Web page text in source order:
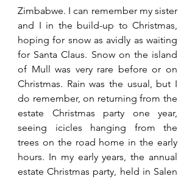
Zimbabwe. I can remember my sister
and I in the build-up to Christmas,
hoping for snow as avidly as waiting
for Santa Claus. Snow on the island
of Mull was very rare before or on
Christmas. Rain was the usual, but I
do remember, on returning from the
estate Christmas party one year,
seeing icicles hanging from the
trees on the road home in the early
hours. In my early years, the annual
estate Christmas party, held in Salen